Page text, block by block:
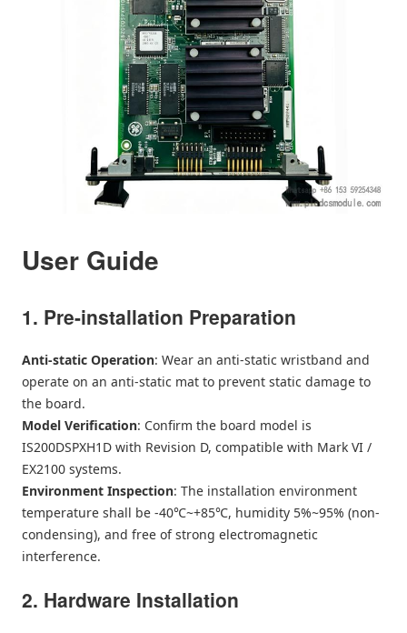
User Guide
1. Pre-installation Preparation
Anti-static Operation: Wear an anti-static wristband and
operate on an anti-static mat to prevent static damage to
the board.
Model Verification: Confirm the board model is
IS200DSPXH1D with Revision D, compatible with Mark VI /
EX2100 systems.
Environment Inspection: The installation environment
temperature shall be -40℃~+85℃, humidity 5%~95% (non-
condensing), and free of strong electromagnetic
interference.
2. Hardware Installation